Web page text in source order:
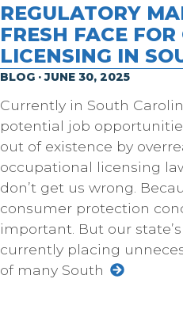
REGULATORY
FRESH FACE
LICENSING IN
BLOG · JUNE 30, 2025
Currently in South
potential job
out of existence by
occupational licensing
don’t get us wrong.
consumer protection
important. But our
currently placing
of many South